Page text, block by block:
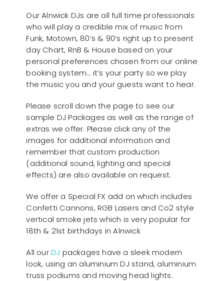
Our Alnwick DJs are all full time professionals
who will play a credible mix of music from
Funk, Motown, 80’s & 90’s right up to present
day Chart, RnB & House based on your
personal preferences chosen from our online
booking system… it’s your party so we play
the music you and your guests want to hear.
Please scroll down the page to see our
sample DJ Packages as well as the range of
extras we offer. Please click any of the
images for additional information and
remember that custom production
(additional sound, lighting and special
effects) are also available on request.
We offer a Special FX add on which includes
Confetti Cannons, RGB Lasers and Co2 style
vertical smoke jets which is very popular for
18th & 21st birthdays in Alnwick
All ourDJ packages have a sleek modern
look, using an aluminium DJ stand, aluminium
truss podiums and moving head lights.